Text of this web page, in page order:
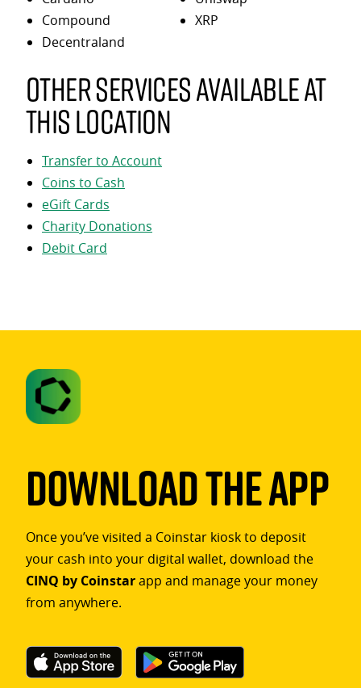
Compound
Decentraland
XRP
Other services available at
this location
Transfer to Account
Coins to Cash
eGift Cards
Charity Donations
Debit Card
Download The App
Once you’ve visited a Coinstar kiosk to deposit
your cash into your digital wallet, download the
CINQ by Coinstarapp and manage your money
from anywhere.